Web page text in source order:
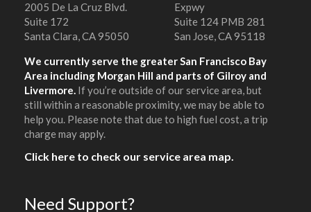
2005 De La Cruz Blvd.
Suite 172
Santa Clara, CA 95050
Expwy
Suite 124 PMB 281
San Jose, CA 95118
We currently serve the greater San Francisco Bay
Area including Morgan Hill and parts of Gilroy and
Livermore. If you’re outside of our service area, but
still within a reasonable proximity, we may be able to
help you. Please note that due to high fuel cost, a trip
charge may apply.
Click here to check our service area map.
Need Support?